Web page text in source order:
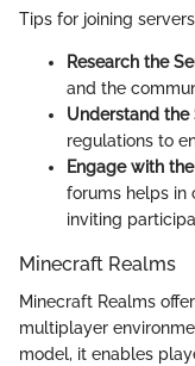
Tips for joining
Research the
and the
Understand the
regulations to
Engage with
forums helps in
inviting
Minecraft Realms
Minecraft Realms
multiplayer
model, it enables